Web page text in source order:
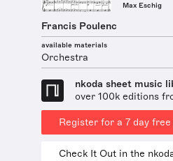
Max Eschig
Francis Poulenc
available materials
Orchestra
nkoda sheet music
over 100k editions
Register for a 7 day
Check It Out in the